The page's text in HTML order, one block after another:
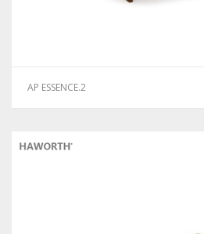
AP ESSENCE.2